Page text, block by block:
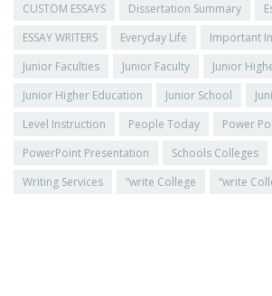
CUSTOM ESSAYS
Dissertation Summary
ESSAY WRITERS
Everyday Life
Important
Junior Faculties
Junior Faculty
Junior
Junior Higher Education
Junior School
Level Instruction
People Today
Power
PowerPoint Presentation
Schools Colleges
Writing Services
“write College “write